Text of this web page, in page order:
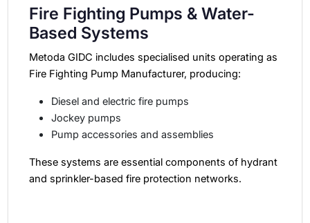
Fire Fighting Pumps & Water-
Based Systems
Metoda GIDC includes specialised units operating as
Fire Fighting Pump Manufacturer, producing:
Diesel and electric fire pumps
Jockey pumps
Pump accessories and assemblies
These systems are essential components of hydrant
and sprinkler-based fire protection networks.